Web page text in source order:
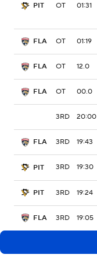
PIT OT 01:31
FLA OT 01:19
FLA OT 12.0
FLA OT 00.0
3RD 20:00
FLA 3RD 19:43
PIT 3RD 19:30
PIT 3RD 19:24
FLA 3RD 19:05